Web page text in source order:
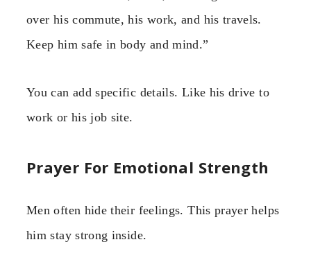
over his commute, his work, and his travels.
Keep him safe in body and mind.”
You can add specific details. Like his drive to
work or his job site.
Prayer For Emotional Strength
Men often hide their feelings. This prayer helps
him stay strong inside.